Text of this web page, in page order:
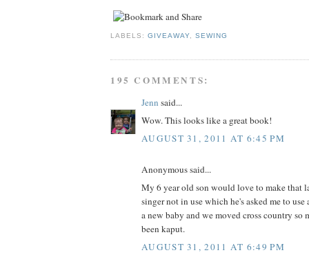
LABELS:GIVEAWAY ,SEWING
195 COMMENTS:
Jenn said...
Wow. This looks like a great book!
AUGUST 31, 2011 AT 6:45 PM
Anonymous said...
My 6 year old son would love to make that
singer not in use which he's asked me to use
a new baby and we moved cross country so
been kaput.
AUGUST 31, 2011 AT 6:49 PM